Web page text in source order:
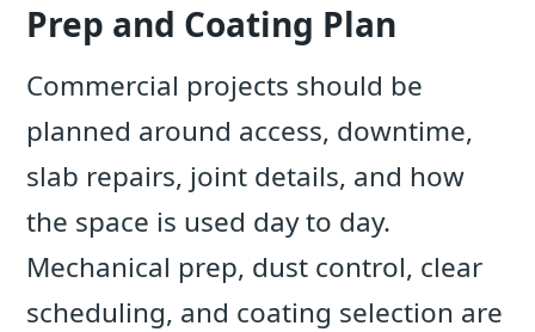
Prep and Coating Plan
Commercial projects should be
planned around access, downtime,
slab repairs, joint details, and how
the space is used day to day.
Mechanical prep, dust control, clear
scheduling, and coating selection are